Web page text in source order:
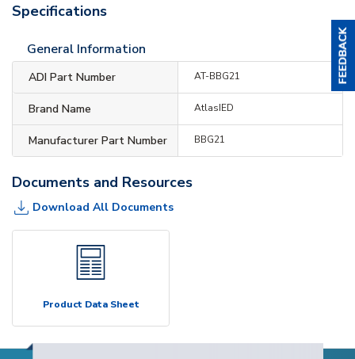
Specifications
General Information
ADI Part Number AT-BBG21
Brand Name AtlasIED
Manufacturer Part Number BBG21
Documents and Resources
Download All Documents
Product Data Sheet